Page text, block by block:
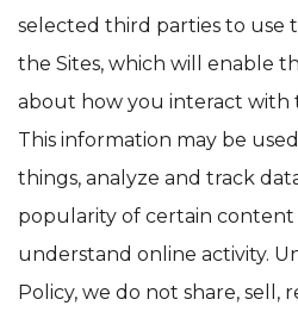
selected third parties to use
the Sites, which will enable
about how you interact with
This information may be
things, analyze and track
popularity of certain
understand online activity.
Policy, we do not share, sell,